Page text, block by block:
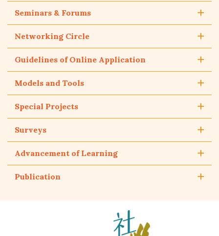
Seminars & Forums
Networking Circle
Guidelines of Online Application
Models and Tools
Special Projects
Surveys
Advancement of Learning
Publication